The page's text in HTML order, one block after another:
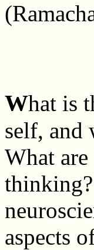
What is
self, and
What
aspects